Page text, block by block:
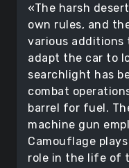
«The harsh
own rules, and
various additions
adapt the car to
searchlight has
combat
barrel for fuel.
machine gun
Camouflage
role in the life of